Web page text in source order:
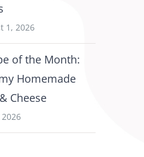
1, 2026
of the Month:
Homemade
Cheese
2026